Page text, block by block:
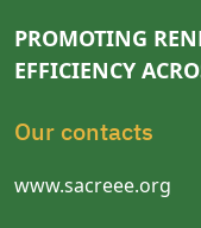
PROMOTING
EFFICIENCY
Our contacts
www.sacreee.org